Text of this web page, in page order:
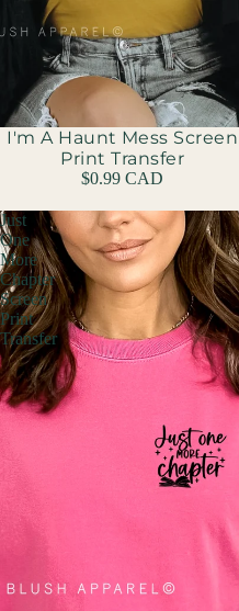
I'm A Haunt Mess Screen
Print Transfer
$0.99 CAD
Just
One
More
Chapter
Screen
Print
Transfer